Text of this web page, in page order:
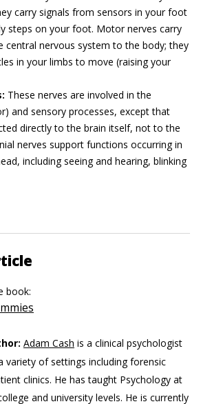
carry signals from sensors in your foot
steps on your foot. Motor nerves carry
central nervous system to the body; they
in your limbs to move (raising your
These nerves are involved in the
and sensory processes, except that
directly to the brain itself, not to the
nerves support functions occurring in
including seeing and hearing, blinking
book:
Adam Cash is a clinical psychologist
variety of settings including forensic
clinics. He has taught Psychology at
and university levels. He is currently